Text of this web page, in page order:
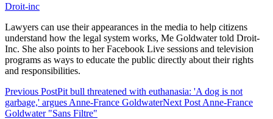
Droit-inc
Lawyers can use their appearances in the media to help citizens
understand how the legal system works, Me Goldwater told Droit-
Inc. She also points to her Facebook Live sessions and television
programs as ways to educate the public directly about their rights
and responsibilities.
Previous PostPit bull threatened with euthanasia: 'A dog is not
garbage,' argues Anne-France GoldwaterNext Post Anne-France
Goldwater "Sans Filtre"